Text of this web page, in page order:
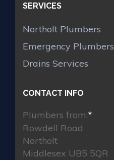
SERVICES
Northolt Plumbers
Emergency Plumbers
Drains Services
CONTACT INFO
Plumbers from:*
Rowdell Road
Northolt
Middlesex UB5 5QR